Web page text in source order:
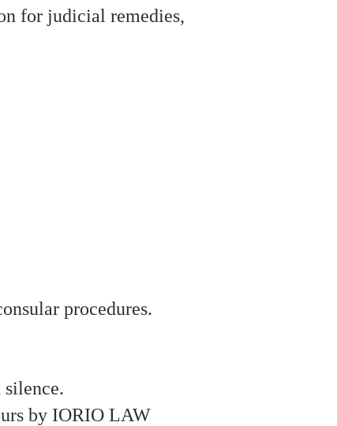
for judicial remedies,
procedures.
by IORIO LAW